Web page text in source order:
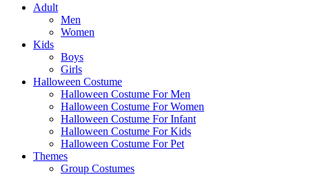
Adult
Men
Women
Kids
Boys
Girls
Halloween Costume
Halloween Costume For Men
Halloween Costume For Women
Halloween Costume For Infant
Halloween Costume For Kids
Halloween Costume For Pet
Themes
Group Costumes